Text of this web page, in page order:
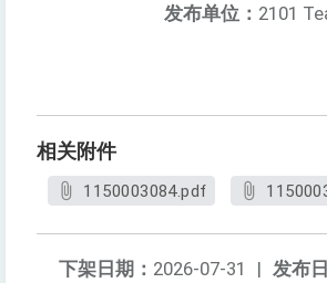
发布单位： 2101
相关附件
1150003084.pdf
发布
下架日期： 2026-07-31
|